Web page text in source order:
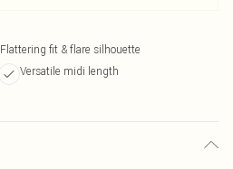
Flattering fit & flare silhouette
Versatile midi length